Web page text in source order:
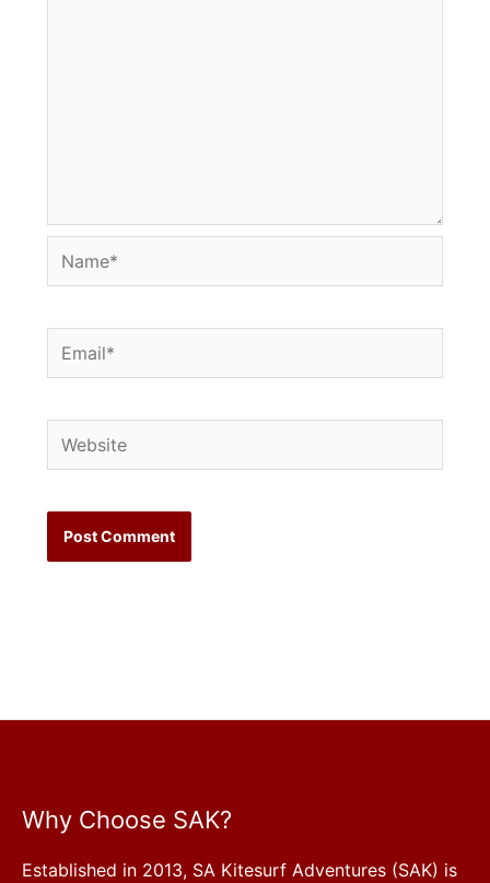
Name*
Email*
Website
Why Choose SAK?
Established in 2013, SA Kitesurf Adventures (SAK) is